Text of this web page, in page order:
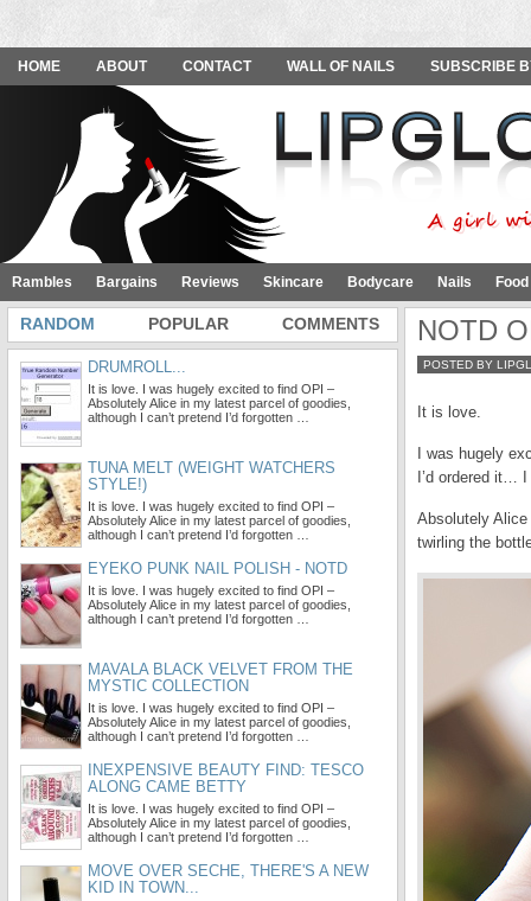
HOME ABOUT CONTACT WALL OF NAILS SUBSCRIBE
Rambles Bargains Reviews Skincare Bodycare Nails
NOTD
POSTED BY
It is love.
I was hugely
I’d ordered it…
Absolutely
twirling the
RANDOM POPULAR COMMENTS
DRUMROLL...
It is love. I was hugely excited to find OPI –
Absolutely Alice in my latest parcel of goodies,
although I can’t pretend I’d forgotten …
TUNA MELT (WEIGHT WATCHERS
STYLE!)
It is love. I was hugely excited to find OPI –
Absolutely Alice in my latest parcel of goodies,
although I can’t pretend I’d forgotten …
EYEKO PUNK NAIL POLISH - NOTD
It is love. I was hugely excited to find OPI –
Absolutely Alice in my latest parcel of goodies,
although I can’t pretend I’d forgotten …
MAVALA BLACK VELVET FROM THE
MYSTIC COLLECTION
It is love. I was hugely excited to find OPI –
Absolutely Alice in my latest parcel of goodies,
although I can’t pretend I’d forgotten …
INEXPENSIVE BEAUTY FIND: TESCO
ALONG CAME BETTY
It is love. I was hugely excited to find OPI –
Absolutely Alice in my latest parcel of goodies,
although I can’t pretend I’d forgotten …
MOVE OVER SECHE, THERE'S A NEW
KID IN TOWN...